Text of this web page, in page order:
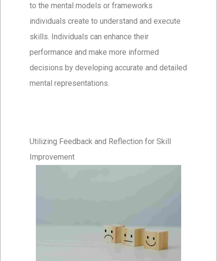
to the mental models or frameworks
individuals create to understand and execute
skills. Individuals can enhance their
performance and make more informed
decisions by developing accurate and detailed
mental representations.
Utilizing Feedback and Reflection for Skill
Improvement